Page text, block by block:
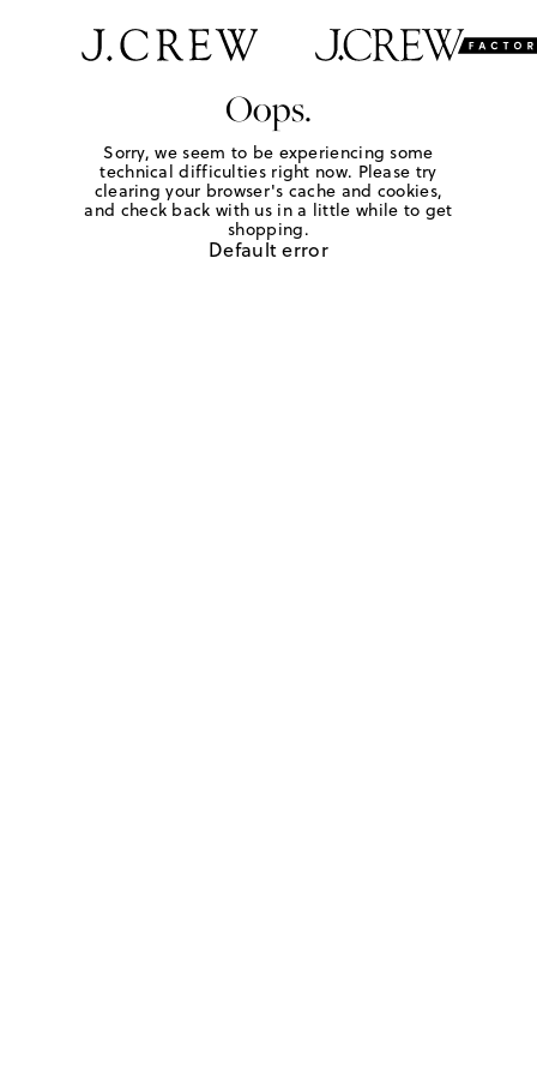
Oops.
Sorry, we seem to be experiencing some
technical difficulties right now. Please try
clearing your browser's cache and cookies,
and check back with us in a little while to get
shopping.
Default error